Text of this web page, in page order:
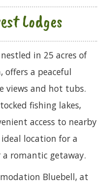
Lodges
in 25 acres of
offers a peaceful
views and hot tubs.
fishing lakes,
access to nearby
location for a
romantic getaway.
Bluebell, at